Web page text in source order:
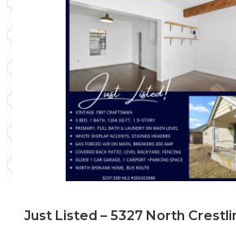
Just Listed – 5327 North